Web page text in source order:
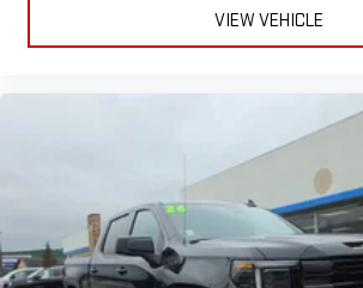
VIEW VEHICLE